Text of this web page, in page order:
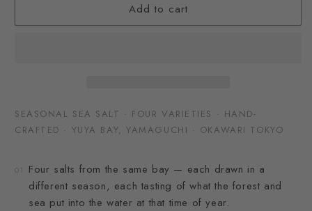
Season
Season
Add to cart
SEASONAL SEA SALT · FOUR VARIETIES · HAND-
CRAFTED · YUYA BAY, YAMAGUCHI · OKAWARI TOKYO
Four salts from the same bay — each drawn in a
different season, each tasting of what the forest and
sea put into the water at that time of year.